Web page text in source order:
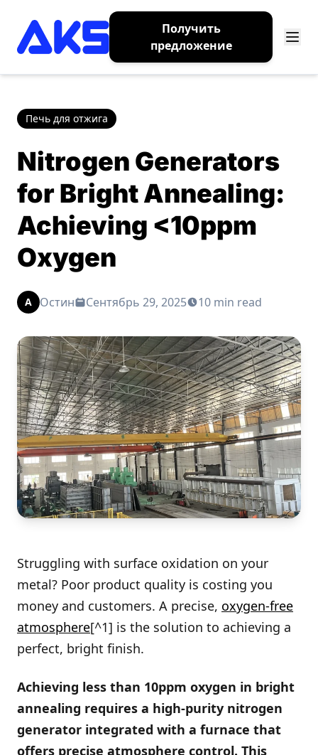
Получить
предложение
Печь для отжига
Nitrogen Generators
for Bright Annealing:
Achieving <10ppm
Oxygen
A Остин Сентябрь 29, 2025 10 min read
Struggling with surface oxidation on your
metal? Poor product quality is costing you
money and customers. A precise, oxygen-free
atmosphere[^1] is the solution to achieving a
perfect, bright finish.
Achieving less than 10ppm oxygen in bright
annealing requires a high-purity nitrogen
generator integrated with a furnace that
offers precise atmosphere control. This